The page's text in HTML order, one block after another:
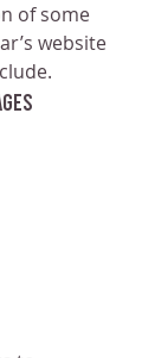
of some
website